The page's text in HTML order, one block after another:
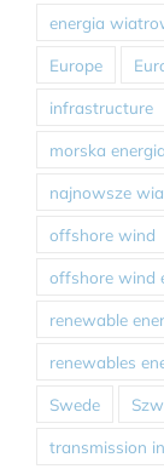
energia
Europe
infrastructure
morska
najnowsze
offshore wind
offshore wind
renewable
renewables
Swede
transmission